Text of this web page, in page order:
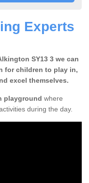
Experts
SY13 3 we can
for children to play in,
excel themselves.
playground where
during the day.